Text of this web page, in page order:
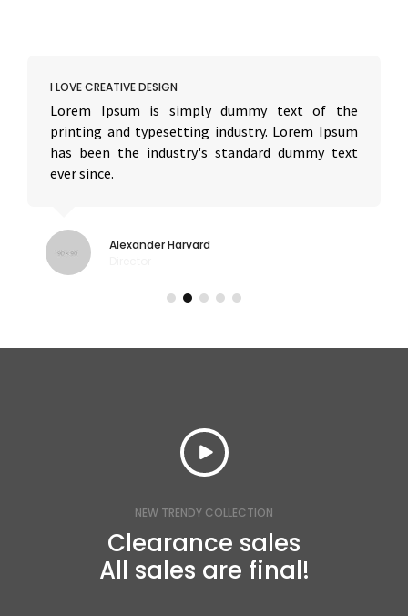
I LOVE CREATIVE DESIGN
Lorem Ipsum is simply dummy text of the
printing and typesetting industry. Lorem Ipsum
has been the industry's standard dummy text
ever since.
Alexander Harvard
NEW TRENDY COLLECTION
Clearance sales
All sales are final!